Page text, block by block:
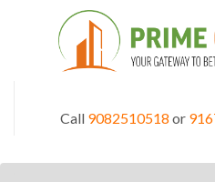
Call 9082510518 or